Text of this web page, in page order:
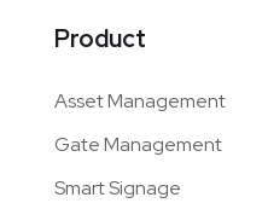
Product
Asset Management
Gate Management
Smart Signage